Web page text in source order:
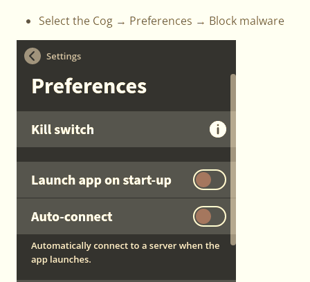
Select the Cog → Preferences → Block malware